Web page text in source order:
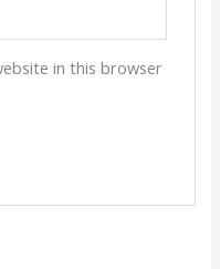
in this browser